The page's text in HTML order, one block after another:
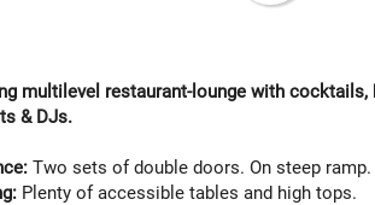
multilevel restaurant-lounge with cocktails,
& DJs.
Two sets of double doors. On steep
Plenty of accessible tables and high tops.